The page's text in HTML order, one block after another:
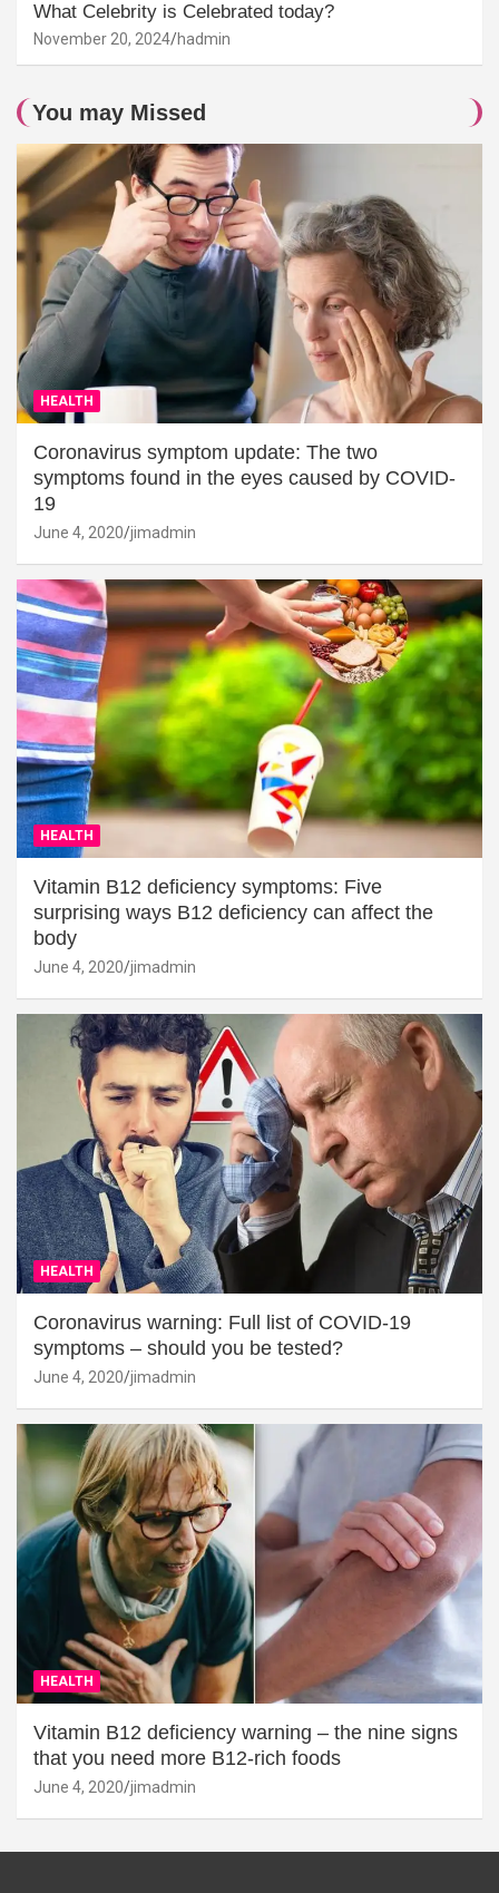
What Celebrity is Celebrated today?
November 20, 2024 hadmin
You may Missed
HEALTH
Coronavirus symptom update: The two
symptoms found in the eyes caused by COVID-
19
June 4, 2020 jimadmin
HEALTH
Vitamin B12 deficiency symptoms: Five
surprising ways B12 deficiency can affect the
body
June 4, 2020 jimadmin
HEALTH
Coronavirus warning: Full list of COVID-19
symptoms – should you be tested?
June 4, 2020 jimadmin
HEALTH
Vitamin B12 deficiency warning – the nine signs
that you need more B12-rich foods
June 4, 2020 jimadmin